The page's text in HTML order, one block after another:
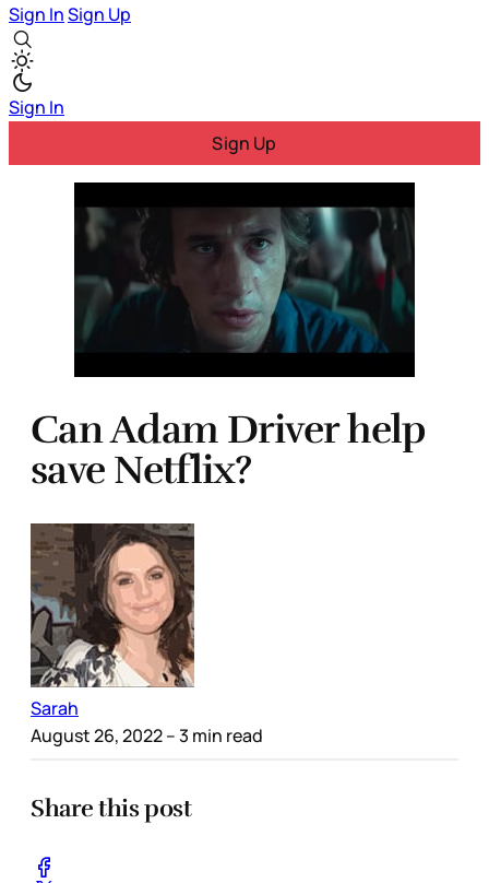
Sign InSign Up
Sign In
Sign Up
Can Adam Driver help
save Netflix?
Sarah
August 26, 2022– 3 min read
Share this post